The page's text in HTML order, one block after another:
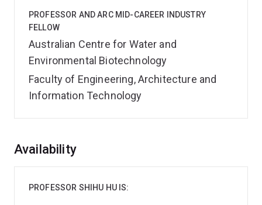
PROFESSOR AND ARC MID-CAREER INDUSTRY
FELLOW
Australian Centre for Water and
Environmental Biotechnology
Faculty of Engineering, Architecture and
Information Technology
Overview
Availability
PROFESSOR SHIHU HU IS: